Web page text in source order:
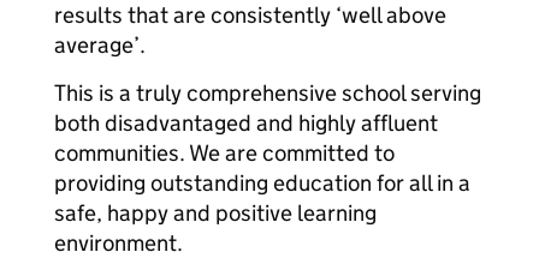
results that are consistently ‘well above
average’.
This is a truly comprehensive school serving
both disadvantaged and highly affluent
communities. We are committed to
providing outstanding education for all in a
safe, happy and positive learning
environment.